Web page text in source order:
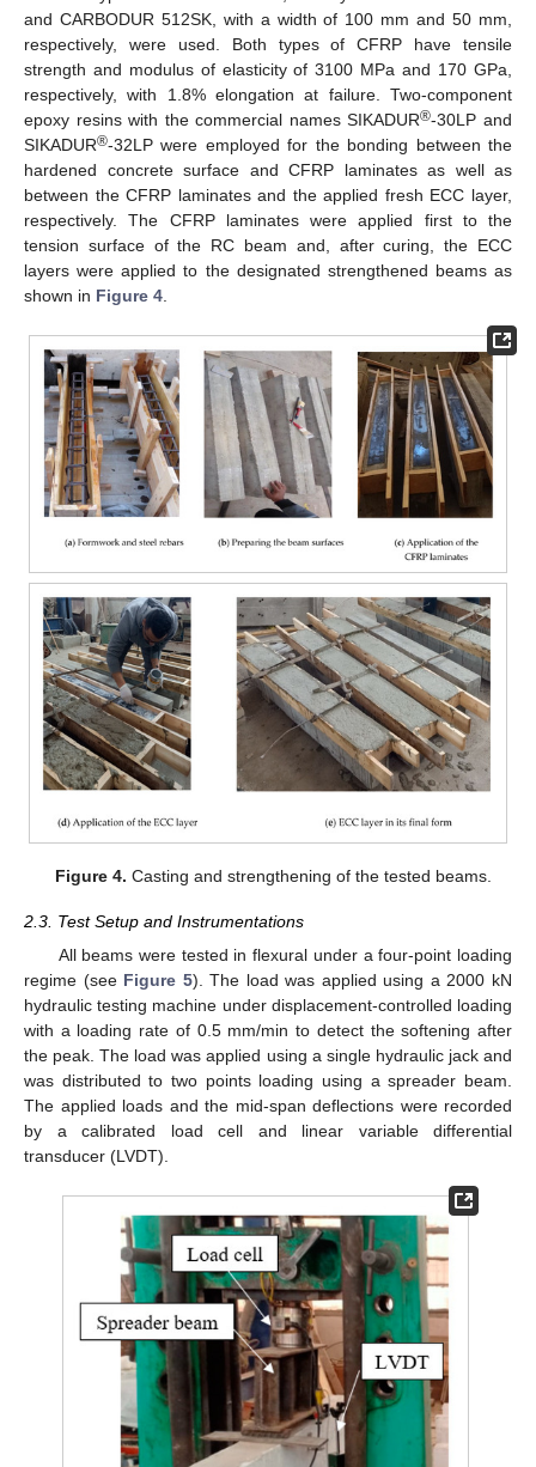
and CARBODUR 512SK, with a width of 100 mm and 50 mm,
respectively, were used. Both types of CFRP have tensile
strength and modulus of elasticity of 3100 MPa and 170 GPa,
respectively, with 1.8% elongation at failure. Two-component
epoxy resins with the commercial names SIKADUR®-30LP and
SIKADUR®-32LP were employed for the bonding between the
hardened concrete surface and CFRP laminates as well as
between the CFRP laminates and the applied fresh ECC layer,
respectively. The CFRP laminates were applied first to the
tension surface of the RC beam and, after curing, the ECC
layers were applied to the designated strengthened beams as
shown in Figure 4
Figure 4. Casting and strengthening of the tested beams.
2.3. Test Setup and Instrumentations
All beams were tested in flexural under a four-point loading
regime (see Figure 5). The load was applied using a 2000 kN
hydraulic testing machine under displacement-controlled loading
with a loading rate of 0.5 mm/min to detect the softening after
the peak. The load was applied using a single hydraulic jack and
was distributed to two points loading using a spreader beam.
The applied loads and the mid-span deflections were recorded
by a calibrated load cell and linear variable differential
transducer (LVDT).